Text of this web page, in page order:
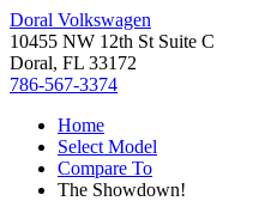
Doral Volkswagen
10455 NW 12th St Suite C
Doral, FL 33172
786-567-3374
Home
Select Model
Compare To
The Showdown!